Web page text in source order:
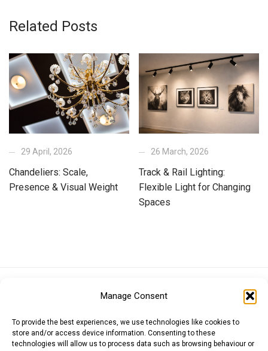
Manage Consent
To provide the best experiences, we use technologies like cookies to
store and/or access device information. Consenting to these
technologies will allow us to process data such as browsing behaviour or
Related Posts
29 April, 2026
Chandeliers: Scale,
Presence & Visual Weight
26 March, 2026
Track & Rail Lighting:
Flexible Light for Changing
Spaces
Japanese Yen (JPY)Swedish Krona (SEK)